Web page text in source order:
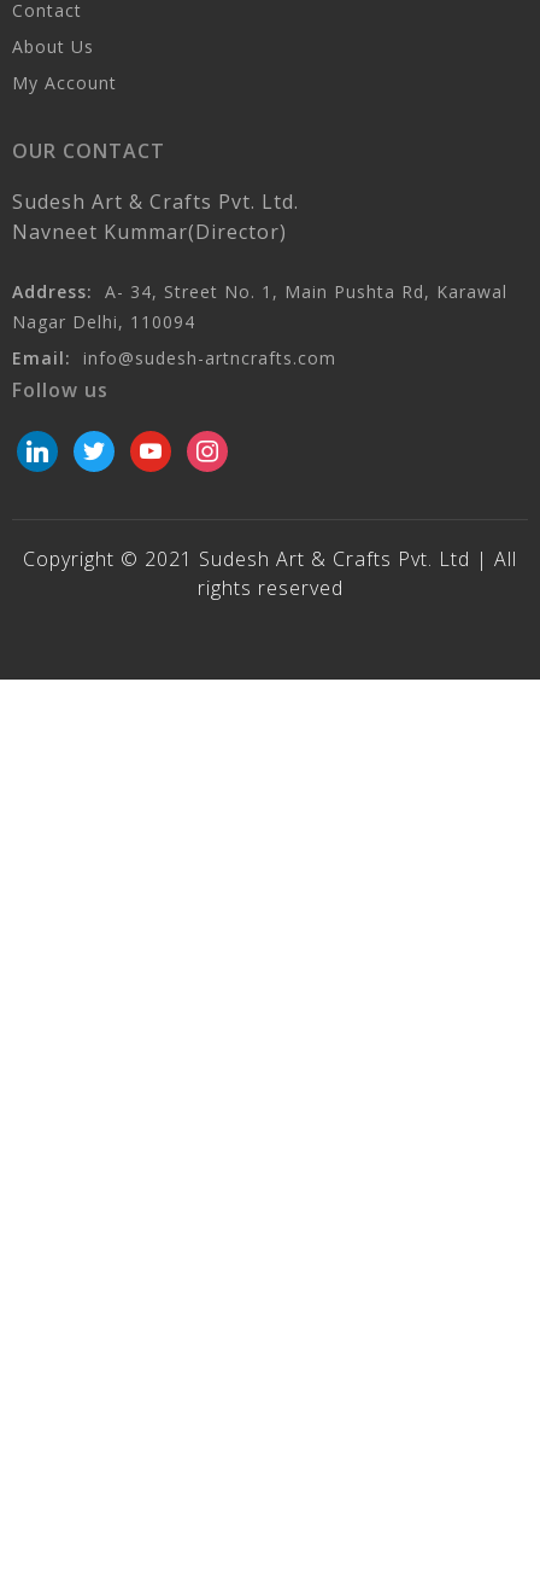
Contact
About Us
My Account
OUR CONTACT
Sudesh Art & Crafts Pvt. Ltd.
Navneet Kummar(Director)
Address:
A- 34, Street No. 1, Main Pushta Rd, Karawal
Nagar Delhi, 110094
Email:
info@sudesh-artncrafts.com
Follow us
linkedintwitteryoutubeinstagram
Copyright © 2021 Sudesh Art & Crafts Pvt. Ltd | All
rights reserved